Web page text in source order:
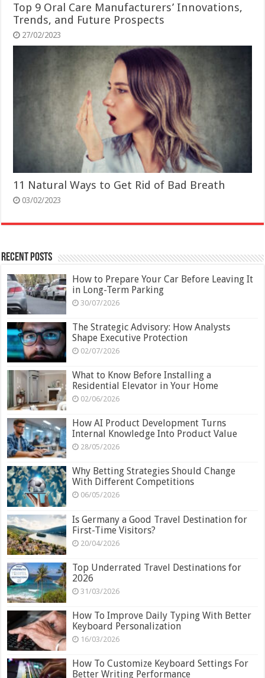
Top 9 Oral Care Manufacturers’ Innovations,
Trends, and Future Prospects
27/02/2023
11 Natural Ways to Get Rid of Bad Breath
03/02/2023
Recent Posts
How to Prepare Your Car Before Leaving It
in Long-Term Parking
30/07/2026
The Strategic Advisory: How Analysts
Shape Executive Protection
02/07/2026
What to Know Before Installing a
Residential Elevator in Your Home
02/06/2026
How AI Product Development Turns
Internal Knowledge Into Product Value
28/05/2026
Why Betting Strategies Should Change
With Different Competitions
06/05/2026
Is Germany a Good Travel Destination for
First-Time Visitors?
20/04/2026
Top Underrated Travel Destinations for
2026
31/03/2026
How To Improve Daily Typing With Better
Keyboard Personalization
16/03/2026
How To Customize Keyboard Settings For
Better Writing Performance